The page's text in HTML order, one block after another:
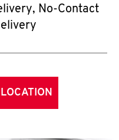
No-Contact